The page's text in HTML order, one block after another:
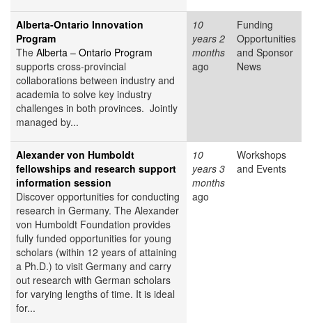
Alberta-Ontario Innovation
Program
The Alberta – Ontario Program
supports cross-provincial
collaborations between industry and
academia to solve key industry
challenges in both provinces. Jointly
managed by...
10
years 2
months
ago
Funding
Opportunities
and Sponsor
News
Alexander von Humboldt
fellowships and research support
information session
Discover opportunities for conducting
research in Germany. The Alexander
von Humboldt Foundation provides
fully funded opportunities for young
scholars (within 12 years of attaining
a Ph.D.) to visit Germany and carry
out research with German scholars
for varying lengths of time. It is ideal
for...
10
years 3
months
ago
Workshops
and Events